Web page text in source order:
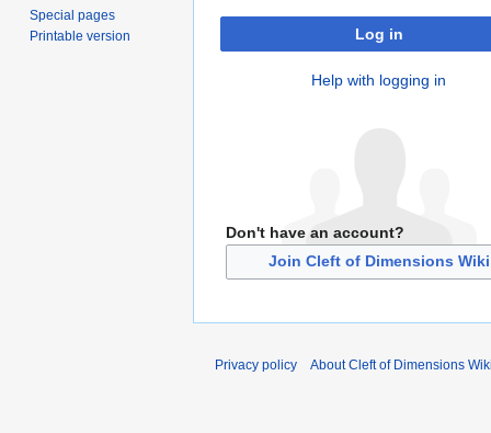
Log in
Help with logging in
Don't have an account?
Join Cleft of Dimensions Wiki
Special pages
Printable version
Privacy policy About Cleft of Dimensions